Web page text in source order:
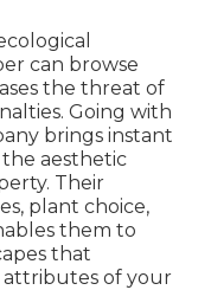
can browse
the threat of
Going with
brings instant
aesthetic
Their
plant choice,
them to
that
of your